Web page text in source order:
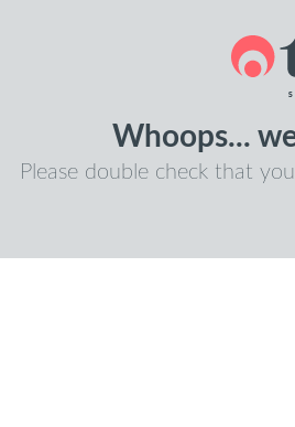
Whoops...
Please double check that